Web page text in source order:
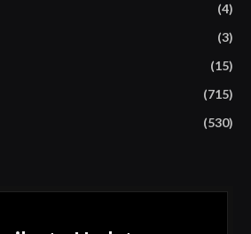
(4)
(3)
(15)
(715)
(530)